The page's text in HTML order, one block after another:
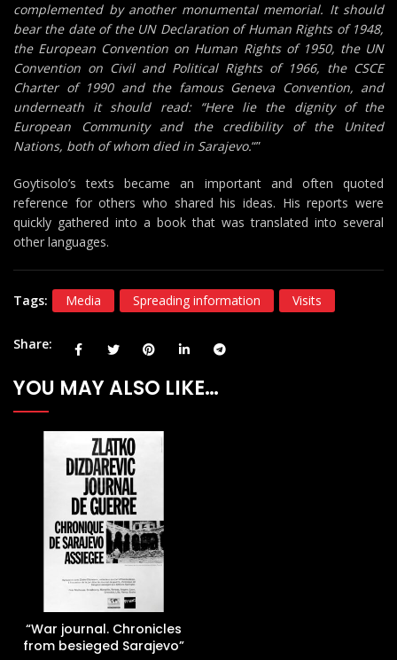
complemented by another monumental memorial. It should
bear the date of the UN Declaration of Human Rights of 1948,
the European Convention on Human Rights of 1950, the UN
Convention on Civil and Political Rights of 1966, the CSCE
Charter of 1990 and the famous Geneva Convention, and
underneath it should read: “Here lie the dignity of the
European Community and the credibility of the United
Nations, both of whom died in Sarajevo.“”
Goytisolo’s texts became an important and often quoted
reference for others who shared his ideas. His reports were
quickly gathered into a book that was translated into several
other languages.
Tags: Media Spreading information Visits
Share
YOU MAY ALSO LIKE…
“War journal. Chronicles
from besieged Sarajevo”